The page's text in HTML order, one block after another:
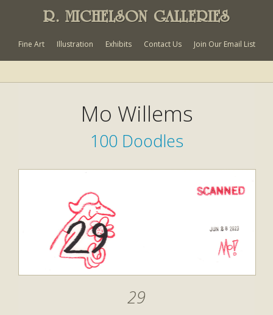
R. MICHELSON GALLERIES
Fine Art Illustration Exhibits Contact Us Join Our Email List
Mo Willems
100 Doodles
29